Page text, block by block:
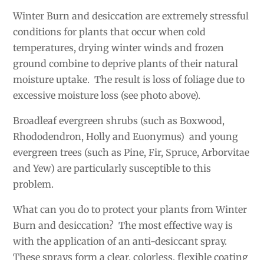
Winter Burn and desiccation are extremely stressful
conditions for plants that occur when cold
temperatures, drying winter winds and frozen
ground combine to deprive plants of their natural
moisture uptake. The result is loss of foliage due to
excessive moisture loss (see photo above).
Broadleaf evergreen shrubs (such as Boxwood,
Rhododendron, Holly and Euonymus) and young
evergreen trees (such as Pine, Fir, Spruce, Arborvitae
and Yew) are particularly susceptible to this
problem.
What can you do to protect your plants from Winter
Burn and desiccation? The most effective way is
with the application of an anti-desiccant spray.
These sprays form a clear, colorless, flexible coating